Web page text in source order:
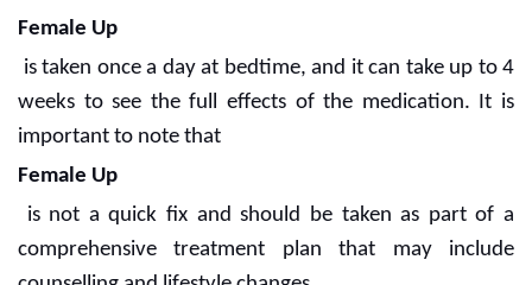
Female Up
is taken once a day at bedtime, and it can take up to 4
weeks to see the full effects of the medication. It is
important to note that
Female Up
is not a quick fix and should be taken as part of a
comprehensive treatment plan that may include